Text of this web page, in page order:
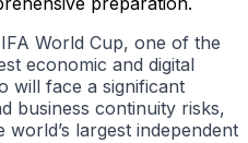
World Cup, one of the
economic and digital
will face a significant
business continuity risks,
largest independent